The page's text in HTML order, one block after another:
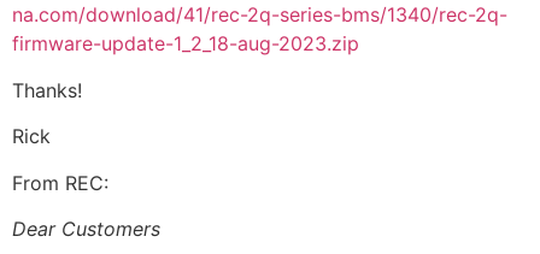
na.com/download/41/rec-2q-series-bms/1340/rec-2q-
firmware-update-1_2_18-aug-2023.zip
Thanks!
Rick
From REC:
Dear Customers